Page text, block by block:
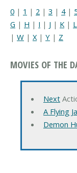
0 | 1 | 2 | 3 | 4|
G | H | I | J | K | L
| W | X| Y | Z
MOVIES OF THE
Next
A Flying
Demon